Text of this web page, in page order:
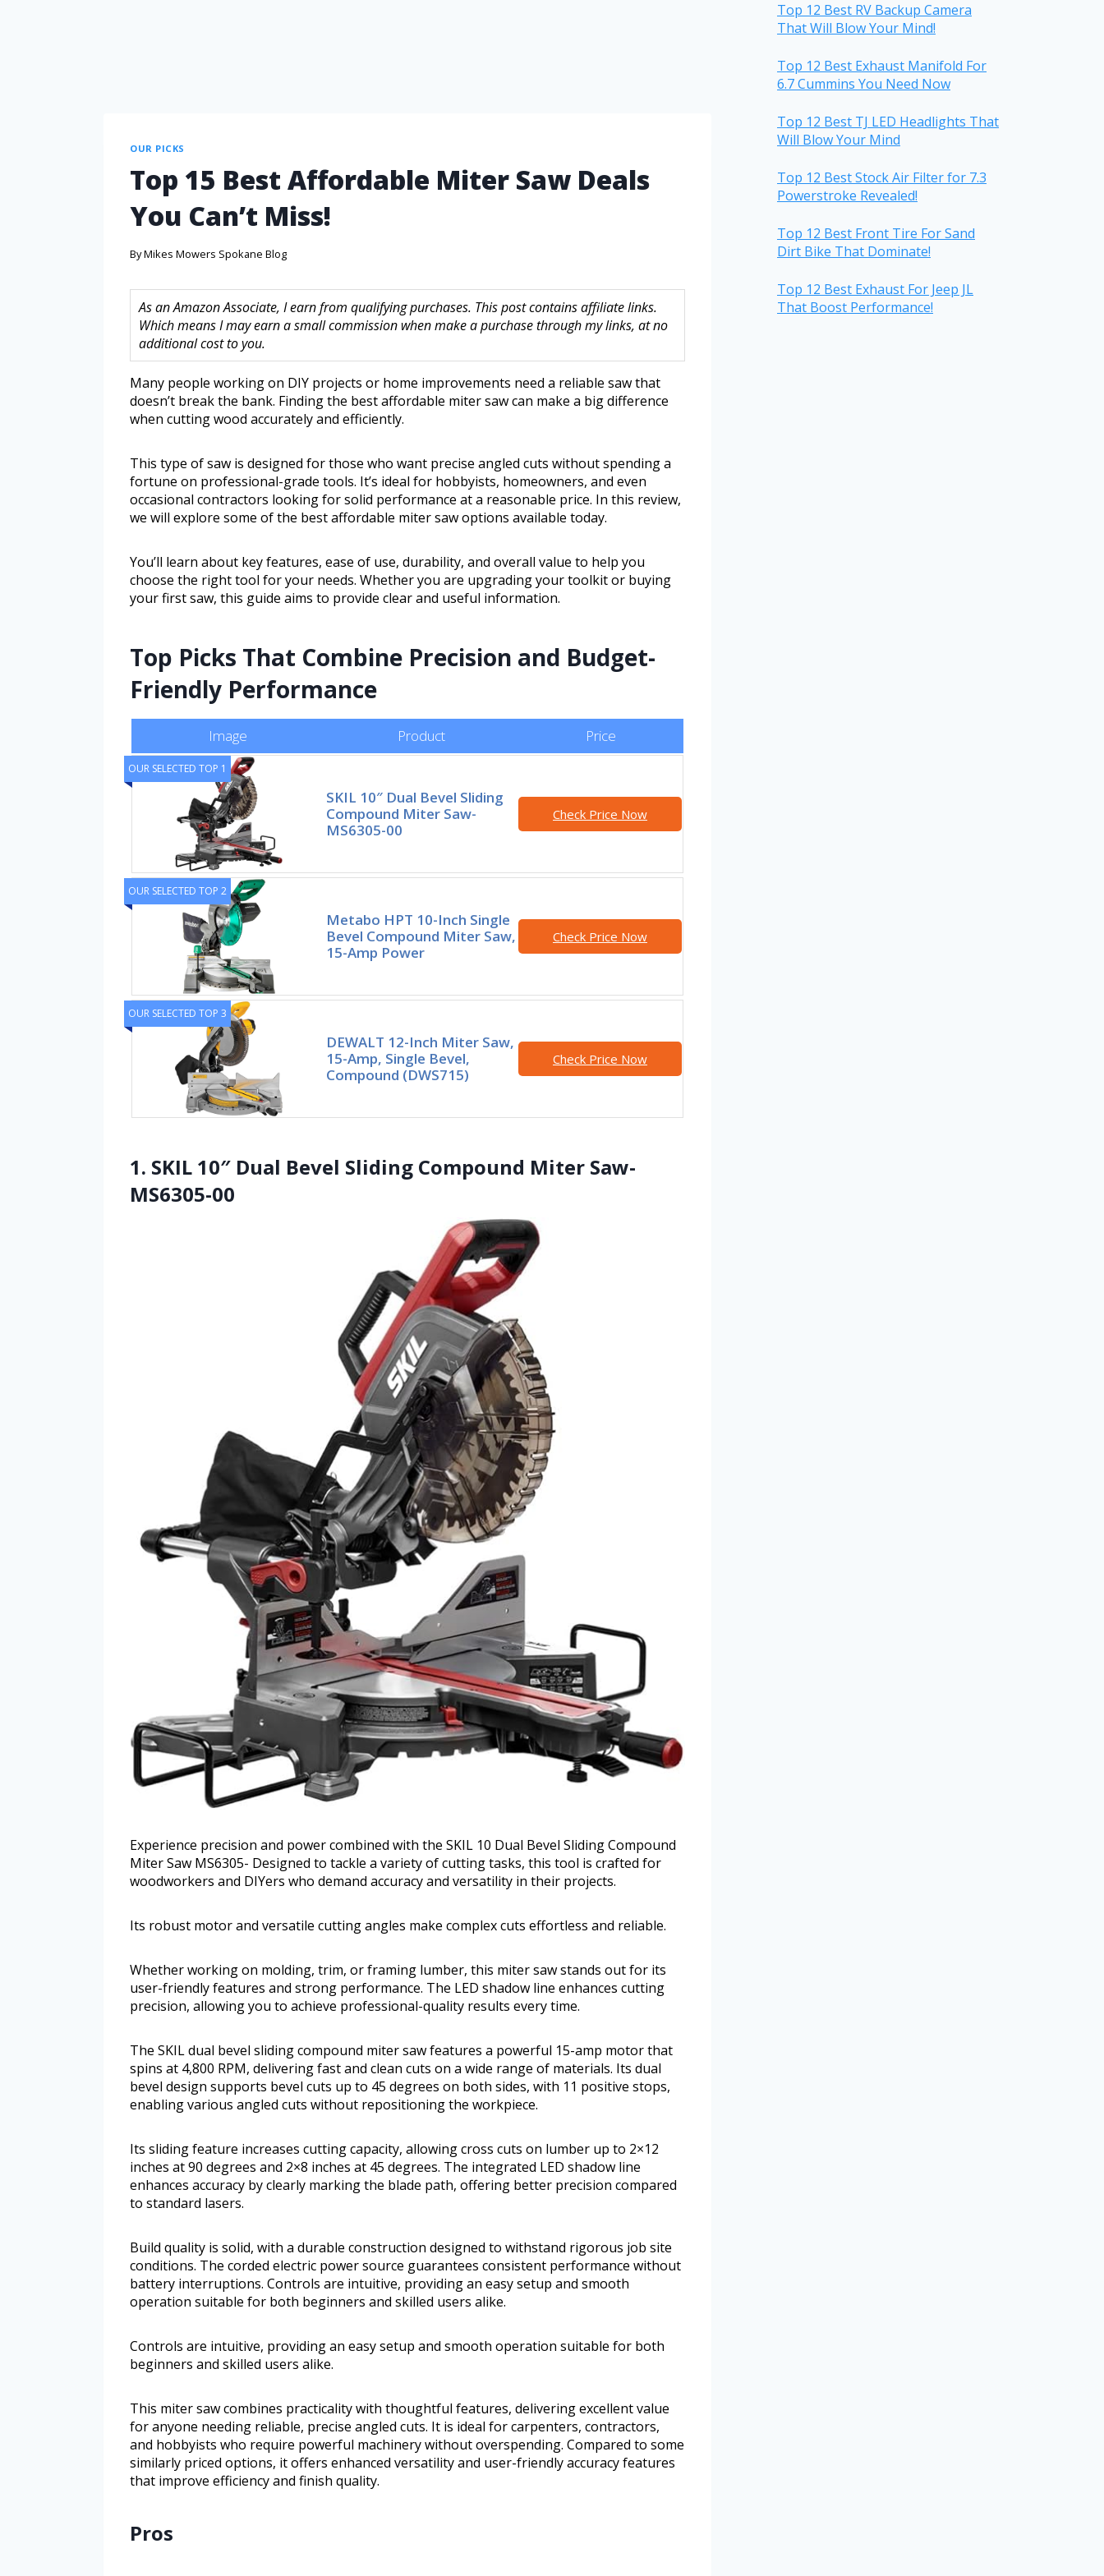
OUR PICKS
Top 15 Best Affordable Miter Saw Deals
You Can’t Miss!
ByMikes Mowers Spokane Blog
As an Amazon Associate, I earn from qualifying purchases. This post contains affiliate links.
Which means I may earn a small commission when make a purchase through my links, at no
additional cost to you.
Many people working on DIY projects or home improvements need a reliable saw that
doesn’t break the bank. Finding the best affordable miter saw can make a big difference
when cutting wood accurately and efficiently.
This type of saw is designed for those who want precise angled cuts without spending a
fortune on professional-grade tools. It’s ideal for hobbyists, homeowners, and even
occasional contractors looking for solid performance at a reasonable price. In this review,
we will explore some of the best affordable miter saw options available today.
You’ll learn about key features, ease of use, durability, and overall value to help you
choose the right tool for your needs. Whether you are upgrading your toolkit or buying
your first saw, this guide aims to provide clear and useful information.
Top Picks That Combine Precision and Budget-
Friendly Performance
Image Product Price
OUR SELECTED TOP 1
SKIL 10″ Dual Bevel Sliding
Compound Miter Saw-
MS6305-00
Check Price Now
OUR SELECTED TOP 2
Metabo HPT 10-Inch Single
Bevel Compound Miter Saw,
15-Amp Power
Check Price Now
OUR SELECTED TOP 3
DEWALT 12-Inch Miter Saw,
15-Amp, Single Bevel,
Compound (DWS715)
Check Price Now
1. SKIL 10″ Dual Bevel Sliding Compound Miter Saw-
MS6305-00
Experience precision and power combined with the SKIL 10 Dual Bevel Sliding Compound
Miter Saw MS6305- Designed to tackle a variety of cutting tasks, this tool is crafted for
woodworkers and DIYers who demand accuracy and versatility in their projects.
Its robust motor and versatile cutting angles make complex cuts effortless and reliable.
Whether working on molding, trim, or framing lumber, this miter saw stands out for its
user-friendly features and strong performance. The LED shadow line enhances cutting
precision, allowing you to achieve professional-quality results every time.
The SKIL dual bevel sliding compound miter saw features a powerful 15-amp motor that
spins at 4,800 RPM, delivering fast and clean cuts on a wide range of materials. Its dual
bevel design supports bevel cuts up to 45 degrees on both sides, with 11 positive stops,
enabling various angled cuts without repositioning the workpiece.
Its sliding feature increases cutting capacity, allowing cross cuts on lumber up to 2×12
inches at 90 degrees and 2×8 inches at 45 degrees. The integrated LED shadow line
enhances accuracy by clearly marking the blade path, offering better precision compared
to standard lasers.
Build quality is solid, with a durable construction designed to withstand rigorous job site
conditions. The corded electric power source guarantees consistent performance without
battery interruptions. Controls are intuitive, providing an easy setup and smooth
operation suitable for both beginners and skilled users alike.
Controls are intuitive, providing an easy setup and smooth operation suitable for both
beginners and skilled users alike.
This miter saw combines practicality with thoughtful features, delivering excellent value
for anyone needing reliable, precise angled cuts. It is ideal for carpenters, contractors,
and hobbyists who require powerful machinery without overspending. Compared to some
similarly priced options, it offers enhanced versatility and user-friendly accuracy features
that improve efficiency and finish quality.
Pros
Top 12 Best RV Backup Camera
That Will Blow Your Mind!
Top 12 Best Exhaust Manifold For
6.7 Cummins You Need Now
Top 12 Best TJ LED Headlights That
Will Blow Your Mind
Top 12 Best Stock Air Filter for 7.3
Powerstroke Revealed!
Top 12 Best Front Tire For Sand
Dirt Bike That Dominate!
Top 12 Best Exhaust For Jeep JL
That Boost Performance!